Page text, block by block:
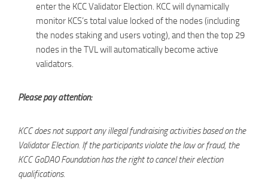
enter the KCC Validator Election. KCC will dynamically
monitor KCS’s total value locked of the nodes (including
the nodes staking and users voting), and then the top 29
nodes in the TVL will automatically become active
validators.
Please pay attention:
KCC does not support any illegal fundraising activities based on the
Validator Election. If the participants violate the law or fraud, the
KCC GoDAO Foundation has the right to cancel their election
qualifications.